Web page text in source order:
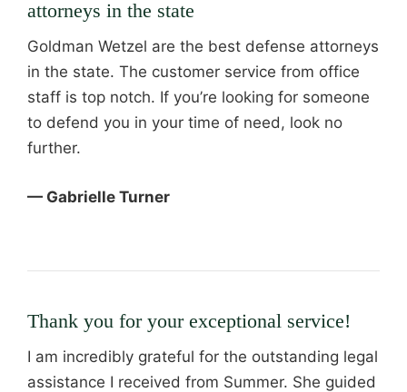
attorneys in the state
Goldman Wetzel are the best defense attorneys
in the state. The customer service from office
staff is top notch. If you’re looking for someone
to defend you in your time of need, look no
further.
— Gabrielle Turner
Thank you for your exceptional service!
I am incredibly grateful for the outstanding legal
assistance I received from Summer. She guided